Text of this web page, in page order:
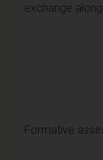
exchange
Formative